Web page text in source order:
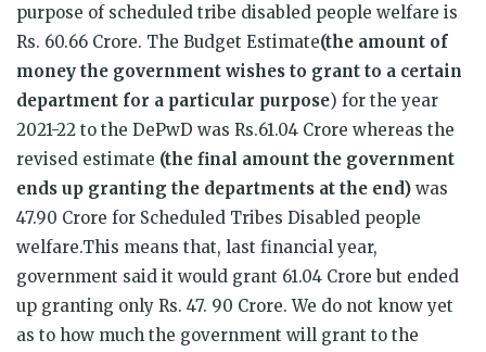
purpose of scheduled tribe disabled people welfare is
Rs. 60.66 Crore. The Budget Estimate(the amount of
money the government wishes to grant to a certain
department for a particular purpose) for the year
2021-22 to the DePwD was Rs.61.04 Crore whereas the
revised estimate (the final amount the government
ends up granting the departments at the end) was
47.90 Crore for Scheduled Tribes Disabled people
welfare.This means that, last financial year,
government said it would grant 61.04 Crore but ended
up granting only Rs. 47. 90 Crore. We do not know yet
as to how much the government will grant to the